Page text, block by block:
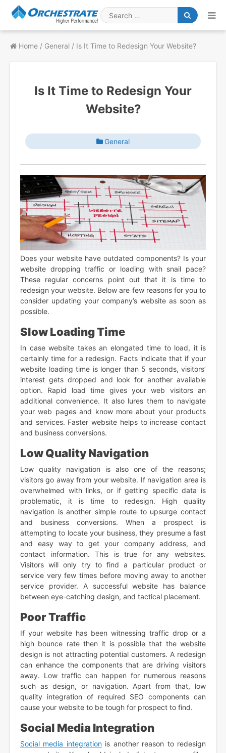
Search
for
Home / General / Is It Time to Redesign Your Website?
Is It Time to Redesign Your
Website?
General
Does your website have outdated components? Is your
website dropping traffic or loading with snail pace?
These regular concerns point out that it is time to
redesign your website. Below are few reasons for you to
consider updating your company’s website as soon as
possible.
Slow Loading Time
In case website takes an elongated time to load, it is
certainly time for a redesign. Facts indicate that if your
website loading time is longer than 5 seconds, visitors’
interest gets dropped and look for another available
option. Rapid load time gives your web visitors an
additional convenience. It also lures them to navigate
your web pages and know more about your products
and services. Faster website helps to increase contact
and business conversions.
Low Quality Navigation
Low quality navigation is also one of the reasons;
visitors go away from your website. If navigation area is
overwhelmed with links, or if getting specific data is
problematic, it is time to redesign. High quality
navigation is another simple route to upsurge contact
and business conversions. When a prospect is
attempting to locate your business, they presume a fast
and easy way to get your company address, and
contact information. This is true for any websites.
Visitors will only try to find a particular product or
service very few times before moving away to another
service provider. A successful website has balance
between eye-catching design, and tactical placement.
Poor Traffic
If your website has been witnessing traffic drop or a
high bounce rate then it is possible that the website
design is not attracting potential customers. A redesign
can enhance the components that are driving visitors
away. Low traffic can happen for numerous reasons
such as design, or navigation. Apart from that, low
quality integration of required SEO components can
cause your website to be tough for prospect to find.
Social Media Integration
Social media integrationis another reason to redesign